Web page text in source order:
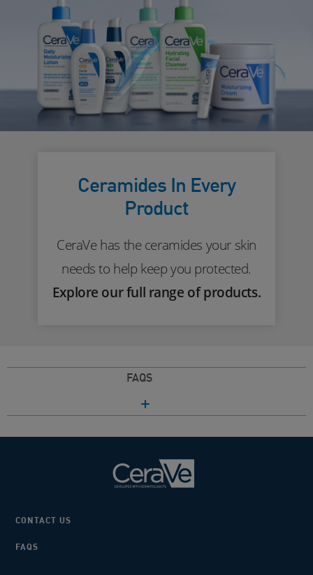
Ceramides In Every
Product
CeraVe has the ceramides your skin
needs to help keep you protected.
Explore our full range of products.
FAQS
CONTACT US
FAQS